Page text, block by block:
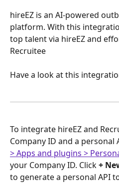
hireEZ is an AI-powered
platform. With this
top talent via hireEZ and
Recruitee
Have a look at this
To integrate hireEZ and
Company ID and a personal
> Apps and plugins >
your Company ID. Click +
to generate a personal API